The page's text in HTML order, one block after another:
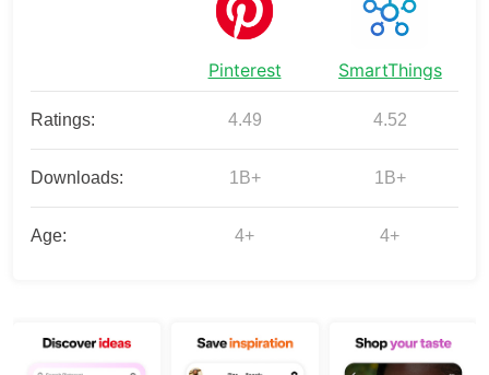
Pinterest SmartThings
Ratings: 4.49 4.52
Downloads: 1B+ 1B+
Age: 4+ 4+